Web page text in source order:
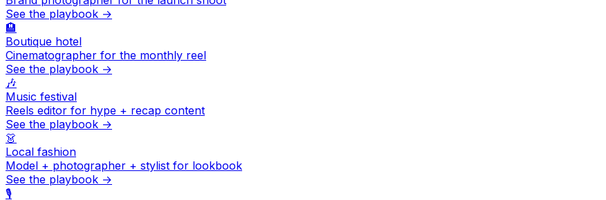
See the playbook →
🏨
Boutique hotel
Cinematographer for the monthly reel
See the playbook →
🎶
Music festival
Reels editor for hype + recap content
See the playbook →
👗
Local fashion
Model + photographer + stylist for lookbook
See the playbook →
🎙️